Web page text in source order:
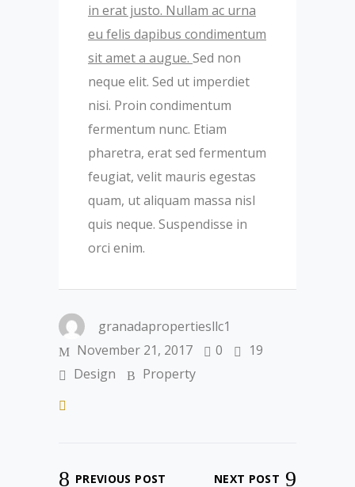
in erat justo. Nullam ac urna
eu felis dapibus condimentum
sit amet a augue. Sed non
neque elit. Sed ut imperdiet
nisi. Proin condimentum
fermentum nunc. Etiam
pharetra, erat sed fermentum
feugiat, velit mauris egestas
quam, ut aliquam massa nisl
quis neque. Suspendisse in
orci enim.
granadapropertiesllc1
November 21, 2017
0
19
Design
Property
PREVIOUS POST NEXT POST